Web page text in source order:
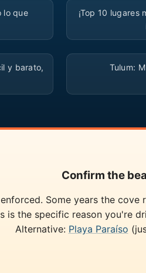
lo que
¡Top 10 lugares
y barato,
Tulum:
Confirm the
Some years the
the specific reason you're
Alternative: Playa Paraíso